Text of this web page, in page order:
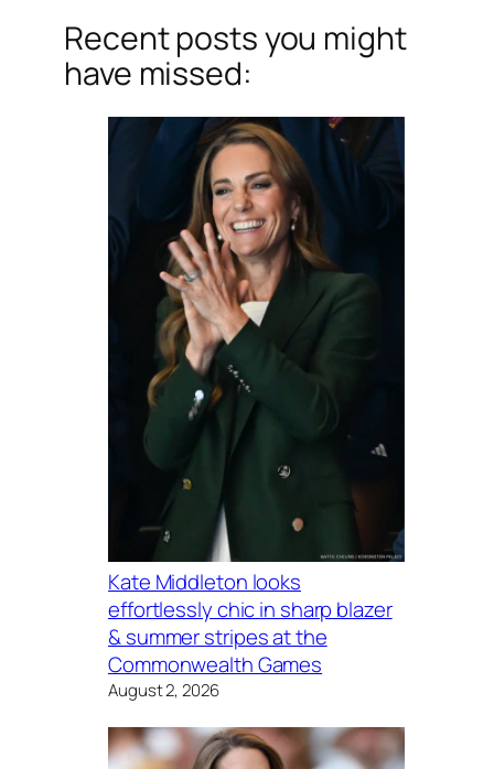
Recent posts you might
have missed:
Kate Middleton looks
effortlessly chic in sharp blazer
& summer stripes at the
Commonwealth Games
August 2, 2026